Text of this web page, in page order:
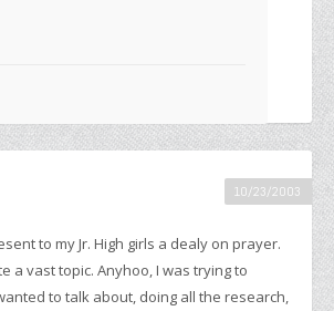
10/23/2003
to my Jr. High girls a dealy on prayer.
a vast topic. Anyhoo, I was trying to
to talk about, doing all the research,